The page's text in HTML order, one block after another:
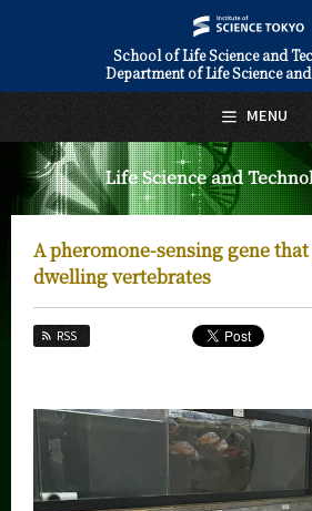
School of Life Science and
Department of Life Science
Life Science and
A pheromone-sensing gene
dwelling vertebrates
RSS
MENU
日本語
About Us
Faculty and Laboratories
Life Science and Technology News
Category